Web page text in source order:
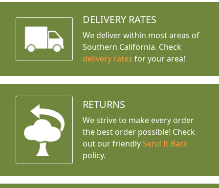
DELIVERY RATES
We deliver within most areas of
Southern California. Check
delivery rates for your area!
RETURNS
We strive to make every order
the best order possible! Check
out our friendly Send It Back
policy.